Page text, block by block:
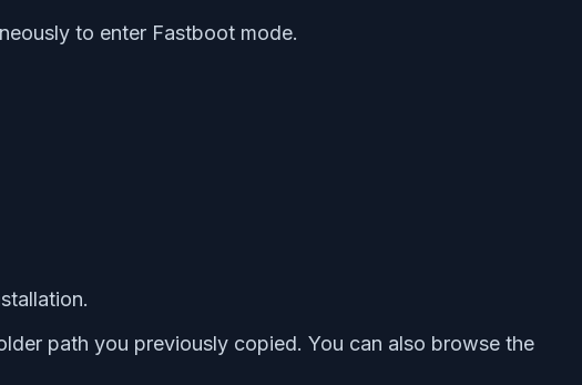
to enter Fastboot mode.
path you previously copied. You can also browse the